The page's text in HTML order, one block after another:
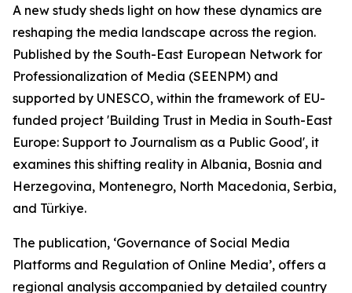
A new study sheds light on how these dynamics are
reshaping the media landscape across the region.
Published by the South-East European Network for
Professionalization of Media (SEENPM) and
supported by UNESCO, within the framework of EU-
funded project 'Building Trust in Media in South-East
Europe: Support to Journalism as a Public Good', it
examines this shifting reality in Albania, Bosnia and
Herzegovina, Montenegro, North Macedonia, Serbia,
and Türkiye.
The publication, ‘Governance of Social Media
Platforms and Regulation of Online Media’, offers a
regional analysis accompanied by detailed country